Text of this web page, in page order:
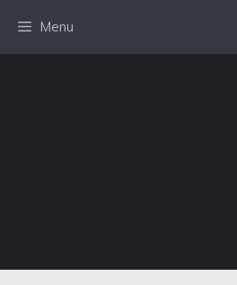
content
Menu